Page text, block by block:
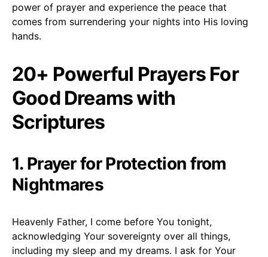
power of prayer and experience the peace that
comes from surrendering your nights into His loving
hands.
20+ Powerful Prayers For
Good Dreams with
Scriptures
1. Prayer for Protection from
Nightmares
Heavenly Father, I come before You tonight,
acknowledging Your sovereignty over all things,
including my sleep and my dreams. I ask for Your